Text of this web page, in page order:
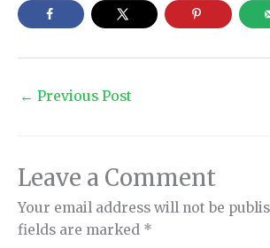
← Previous Post
Leave a Comment
Your email address will not be
fields are marked *